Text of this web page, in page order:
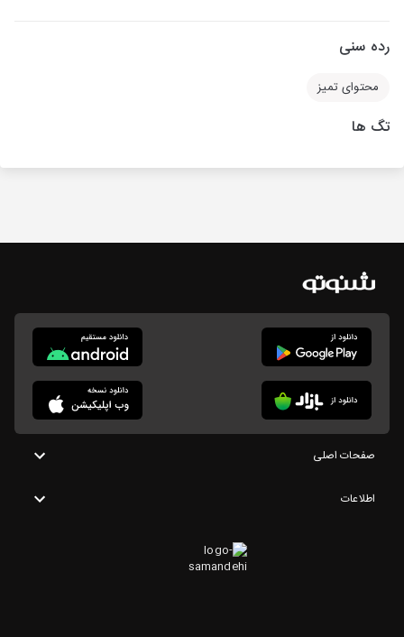
رده سنی
محتوای تمیز
تگ ها
صفحات اصلی
اطلاعات